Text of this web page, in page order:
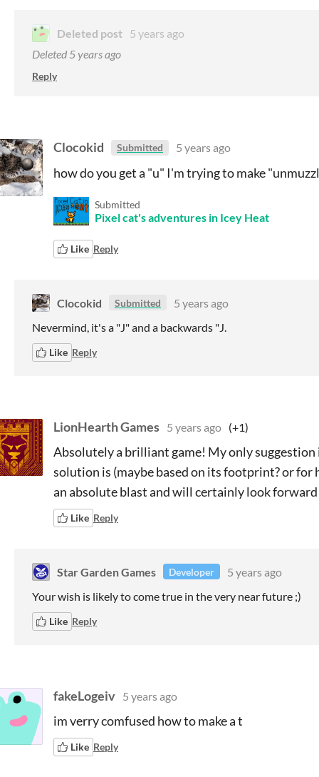
Deleted post 5 years ago
Deleted 5 years ago
Reply
Clocokid Submitted 5 years ago
how do you get a "u" I'm trying to make
Submitted
Pixel cat's adventures in Icey Heat
Like Reply
Clocokid Submitted
5 years ago
Nevermind, it's a "J" and a backwards "J.
Like Reply
LionHearth Games 5 years ago (+1)
Absolutely a brilliant game! My only
solution is (maybe based on its footprint? or for
an absolute blast and will certainly look
Like Reply
Star Garden Games Developer
5 years ago
Your wish is likely to come true in the very near future ;)
Like Reply
fakeLogeiv 5 years ago
im verry comfused how to make a t
Like Reply